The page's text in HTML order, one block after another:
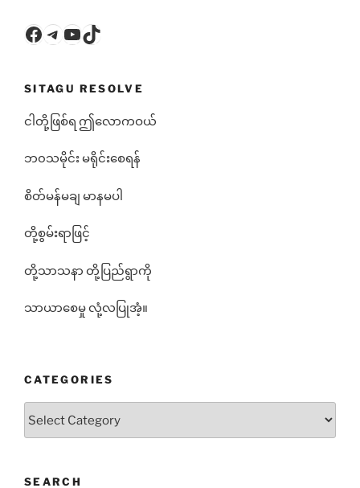
Facebook
Telegram
YouTube
TikTok
SITAGU RESOLVE
ငါတို့ဖြစ်ရ ဤလောကဝယ်
ဘ၀သမိုင်း မရိုင်းစေရန်
စိတ်မန်မချ မာနမပါ
တို့စွမ်းရာဖြင့်
တို့သာသနာ တို့ပြည်ရွာကို
သာယာစေမှု လုံ့လပြုအံ့။
CATEGORIES
SEARCH